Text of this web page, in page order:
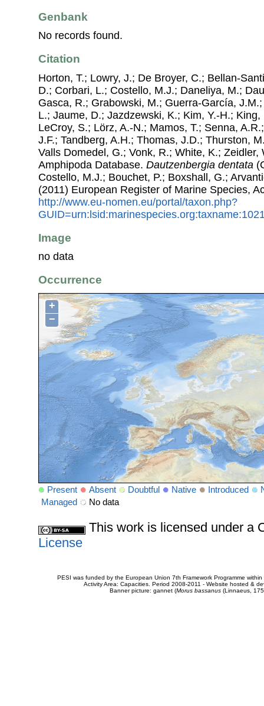
Genbank
No records found.
Citation
Horton, T.; Lowry, J.; De Broyer, C.; Bellan-
D.; Corbari, L.; Costello, M.J.; Daneliya, M.;
Gasca, R.; Grabowski, M.; Guerra-García,
L.; Jaume, D.; Jazdzewski, K.; Kim, Y.-H.;
LeCroy, S.; Lörz, A.-N.; Mamos, T.; Senna,
J.F.; Tandberg, A.H.; Thomas, J.D.; Thurston,
Valls Domedel, G.; Vonk, R.; White, K.; Zeidler,
Amphipoda Database. Dautzenbergia dentata
Costello, M.J.; Bouchet, P.; Boxshall, G.;
(2011) European Register of Marine Species,
http://www.eu-nomen.eu/portal/taxon.php?
Image
no data
Occurrence
+
−
Present Absent Doubtful Native Introduced
Managed
No data
This work is licensed under a
License
PESI was funded by the European Union 7th Framework Programme
Activity Area: Capacities. Period 2008-2011 - Website hosted &
Banner picture: gannet (Morus bassanus(Linnaeus,